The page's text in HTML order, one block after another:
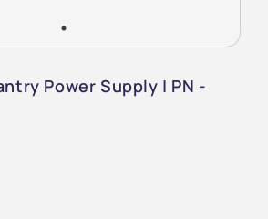
Power Supply | PN -